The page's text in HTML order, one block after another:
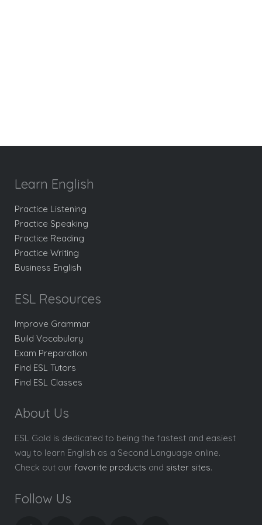
Learn English
Practice Listening
Practice Speaking
Practice Reading
Practice Writing
Business English
ESL Resources
Improve Grammar
Build Vocabulary
Exam Preparation
Find ESL Tutors
Find ESL Classes
About Us
ESL Gold is dedicated to being the fastest and easiest
way to learn English as a Second Language online.
Check out our favorite products and sister sites.
Follow Us